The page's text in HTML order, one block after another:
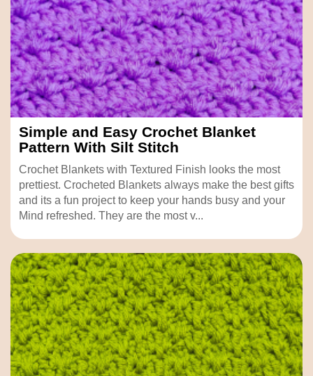
Simple and Easy Crochet Blanket
Pattern With Silt Stitch
Crochet Blankets with Textured Finish looks the most
prettiest. Crocheted Blankets always make the best gifts
and its a fun project to keep your hands busy and your
Mind refreshed. They are the most v...